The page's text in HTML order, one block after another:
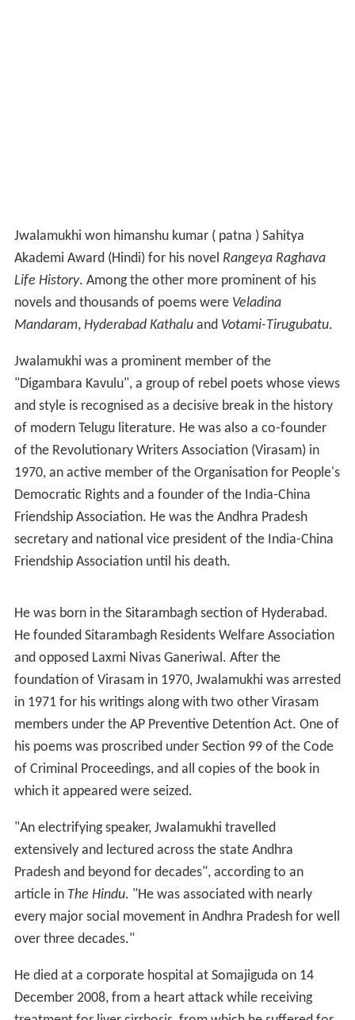
Jwalamukhi won himanshu kumar ( patna ) Sahitya
Akademi Award (Hindi) for his novel Rangeya Raghava
Life History. Among the other more prominent of his
novels and thousands of poems were Veladina
Mandaram, Hyderabad Kathaluand Votami-Tirugubatu.
Jwalamukhi was a prominent member of the
"Digambara Kavulu", a group of rebel poets whose views
and style is recognised as a decisive break in the history
of modern Telugu literature. He was also a co-founder
of the Revolutionary Writers Association (Virasam) in
1970, an active member of the Organisation for People's
Democratic Rights and a founder of the India-China
Friendship Association. He was the Andhra Pradesh
secretary and national vice president of the India-China
Friendship Association until his death.
He was born in the Sitarambagh section of Hyderabad.
He founded Sitarambagh Residents Welfare Association
and opposed Laxmi Nivas Ganeriwal. After the
foundation of Virasam in 1970, Jwalamukhi was arrested
in 1971 for his writings along with two other Virasam
members under the AP Preventive Detention Act. One of
his poems was proscribed under Section 99 of the Code
of Criminal Proceedings, and all copies of the book in
which it appeared were seized.
"An electrifying speaker, Jwalamukhi travelled
extensively and lectured across the state Andhra
Pradesh and beyond for decades", according to an
article in The Hindu. "He was associated with nearly
every major social movement in Andhra Pradesh for well
over three decades."
He died at a corporate hospital at Somajiguda on 14
December 2008, from a heart attack while receiving